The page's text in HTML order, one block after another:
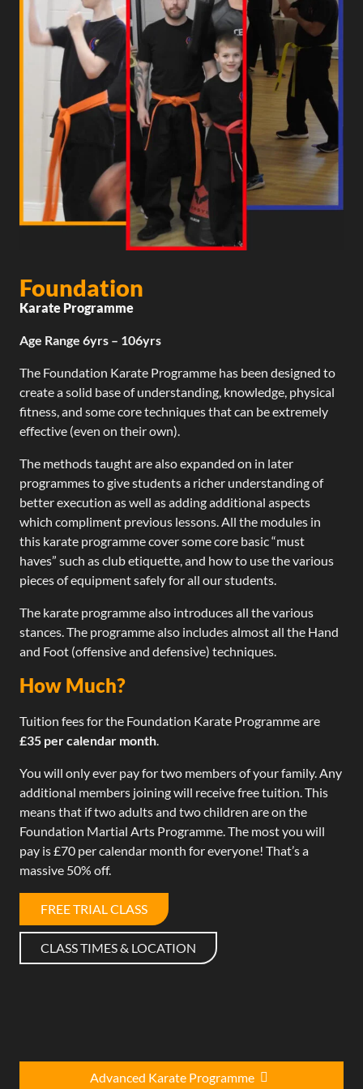
Foundation
Karate Programme
Age Range 6yrs – 106yrs​
The Foundation Karate Programme has been designed to
create a solid base of understanding, knowledge, physical
fitness, and some core techniques that can be extremely
effective (even on their own).
The methods taught are also expanded on in later
programmes to give students a richer understanding of
better execution as well as adding additional aspects
which compliment previous lessons. All the modules in
this karate programme cover some core basic “must
haves” such as club etiquette, and how to use the various
pieces of equipment safely for all our students.
The karate programme also introduces all the various
stances. The programme also includes almost all the Hand
and Foot (offensive and defensive) techniques.
How Much?
Tuition fees for the Foundation Karate Programme are
£35 per calendar month.
You will only ever pay for two members of your family. Any
additional members joining will receive free tuition. This
means that if two adults and two children are on the
Foundation Martial Arts Programme. The most you will
pay is £70 per calendar month for everyone! That’s a
massive 50% off.
FREE TRIAL CLASS
CLASS TIMES & LOCATION
Advanced Karate Programme